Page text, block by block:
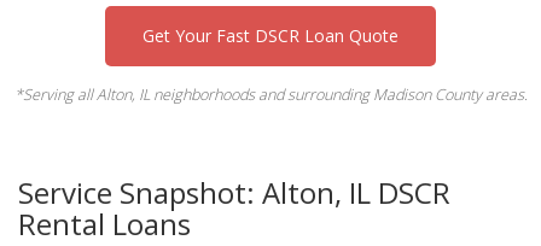
Get Your Fast DSCR Loan Quote
*Serving all Alton, IL neighborhoods and surrounding Madison County areas.
Service Snapshot: Alton, IL DSCR
Rental Loans